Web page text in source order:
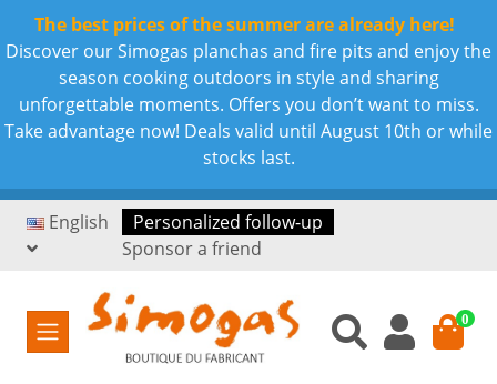
The best prices of the summer are already here!
Discover our Simogas planchas and fire pits and enjoy the
season cooking outdoors in style and sharing
unforgettable moments. Offers you don’t want to miss.
Take advantage now! Deals valid until August 10th or while
stocks last.
English
Personalized follow-up
Sponsor a friend
0